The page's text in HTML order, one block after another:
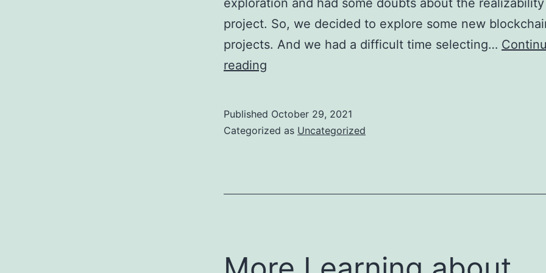
exploration and had some doubts about the
project. So, we decided to explore some new
projects. And we had a difficult time selecting…
reading
Blockchain
Published October 29, 2021
Categorized as Uncategorized